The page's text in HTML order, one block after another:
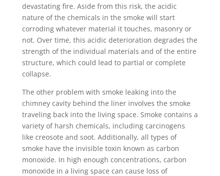
devastating fire. Aside from this risk, the acidic
nature of the chemicals in the smoke will start
corroding whatever material it touches, masonry or
not. Over time, this acidic deterioration degrades the
strength of the individual materials and of the entire
structure, which could lead to partial or complete
collapse.
The other problem with smoke leaking into the
chimney cavity behind the liner involves the smoke
traveling back into the living space. Smoke contains a
variety of harsh chemicals, including carcinogens
like creosote and soot. Additionally, all types of
smoke have the invisible toxin known as carbon
monoxide. In high enough concentrations, carbon
monoxide in a living space can cause loss of